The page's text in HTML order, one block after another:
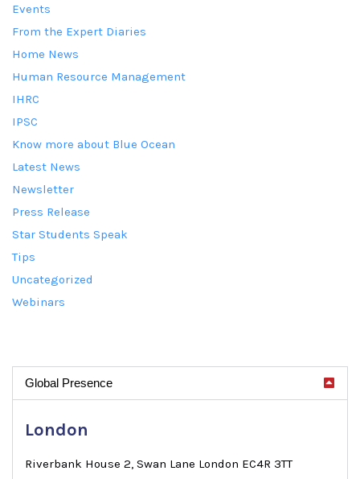
Events
From the Expert Diaries
Home News
Human Resource Management
IHRC
IPSC
Know more about Blue Ocean
Latest News
Newsletter
Press Release
Star Students Speak
Tips
Uncategorized
Webinars
Global Presence
London
Riverbank House 2, Swan Lane London EC4R 3TT